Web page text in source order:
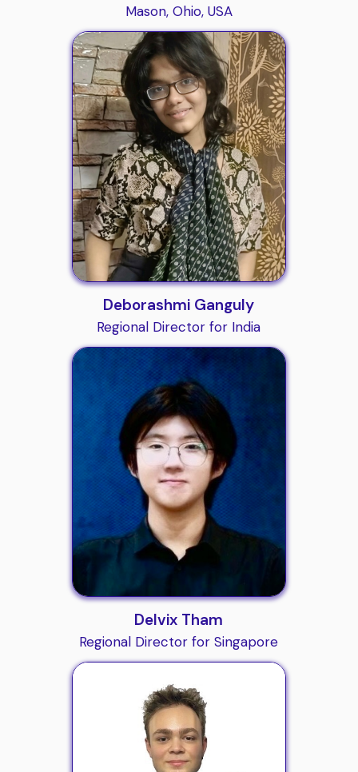
Mason, Ohio, USA
Deborashmi Ganguly
Regional Director for India
Delvix Tham
Regional Director for Singapore